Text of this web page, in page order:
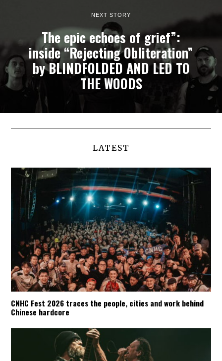
NEXT STORY
The epic echoes of grief”:
inside “Rejecting Obliteration”
by BLINDFOLDED AND LED TO
THE WOODS
LATEST
CNHC Fest 2026 traces the people, cities and work behind
Chinese hardcore